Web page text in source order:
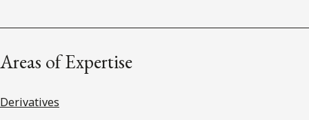
Areas of Expertise
Derivatives